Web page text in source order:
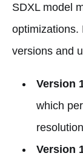
SDXL model
optimizations.
versions and
Version
which
Version